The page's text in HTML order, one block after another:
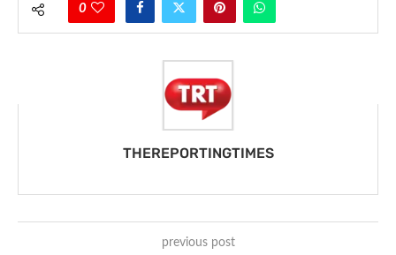
0
THEREPORTINGTIMES
previous post